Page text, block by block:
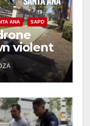
ANA SAPD
violent